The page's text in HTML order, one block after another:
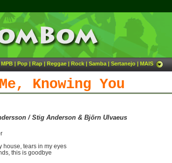
MPB | Pop | Rap | Reggae | Rock | Samba | Sertanejo | MAIS
Knowing You
/ Stig Anderson & Björn Ulvaeus
house, tears in my eyes
this is goodbye